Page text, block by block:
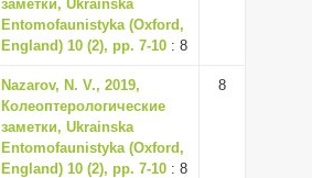
заметки, Ukrainska
Entomofaunistyka (Oxford,
England) 10 (2), pp. 7-10 : 8
Nazarov, N. V., 2019,
Колеоптерологические
заметки, Ukrainska
Entomofaunistyka (Oxford,
England) 10 (2), pp. 7-10 : 8
8